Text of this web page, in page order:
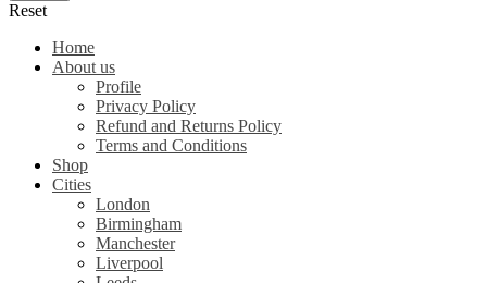
Reset
Home
About us
Profile
Privacy Policy
Refund and Returns Policy
Terms and Conditions
Shop
Cities
London
Birmingham
Manchester
Liverpool